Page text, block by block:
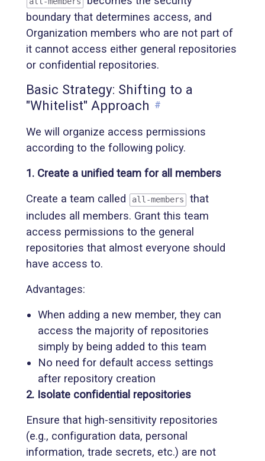
boundary that determines access, and
Organization members who are not part of
it cannot access either general repositories
or confidential repositories.
Basic Strategy: Shifting to a
"Whitelist" Approach #
We will organize access permissions
according to the following policy.
1. Create a unified team for all members
Create a team called all-members
that
includes all members. Grant this team
access permissions to the general
repositories that almost everyone should
have access to.
Advantages:
When adding a new member, they can
access the majority of repositories
simply by being added to this team
No need for default access settings
after repository creation
2. Isolate confidential repositories
Ensure that high-sensitivity repositories
(e.g., configuration data, personal
information, trade secrets, etc.) are not